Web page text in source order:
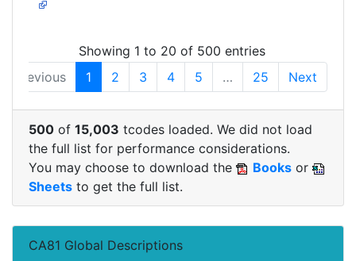
Showing 1 to 20 of 500 entries
Previous
1 2 3 4 5 … 25 Next
500 of 15,003 tcodes loaded. We did not load
the full list for performance considerations.
You may choose to download the
Books or
Sheets to get the full list.
CA81 Global Descriptions